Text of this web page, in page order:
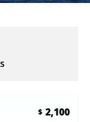
$ 2,100